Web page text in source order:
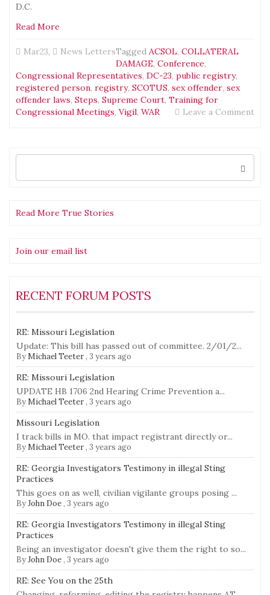
D.C.
Read More
Mar23, News LettersTagged ACSOL, COLLATERAL
DAMAGE, Conference,
Congressional Representatives, DC-23, public registry,
registered person, registry, SCOTUS, sex offender, sex
offender laws, Steps, Supreme Court, Training for
Congressional Meetings, Vigil, WAR Leave a Commenton
Search
Read More True Stories
Join our email list
RECENT FORUM POSTS
RE: Missouri Legislation
Update: This bill has passed out of committee. 2/01/2...
ByMichael Teeter, 3 years ago
RE: Missouri Legislation
UPDATE HB 1706 2nd Hearing Crime Prevention a...
ByMichael Teeter, 3 years ago
Missouri Legislation
I track bills in MO. that impact registrant directly or...
ByMichael Teeter, 3 years ago
RE: Georgia Investigators Testimony in illegal Sting
Practices
This goes on as well, civilian vigilante groups posing ...
ByJohn Doe, 3 years ago
RE: Georgia Investigators Testimony in illegal Sting
Practices
Being an investigator doesn't give them the right to so...
ByJohn Doe, 3 years ago
RE: See You on the 25th